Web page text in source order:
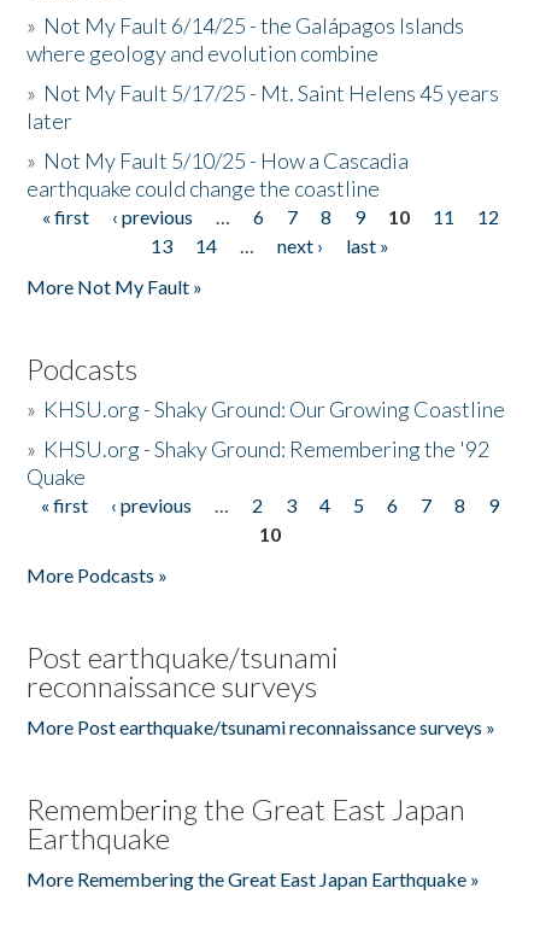
» Not My Fault 6/14/25 - the Galápagos Islands
where geology and evolution combine
» Not My Fault 5/17/25 - Mt. Saint Helens 45 years
later
» Not My Fault 5/10/25 - How a Cascadia
earthquake could change the coastline
Pages
« first ‹ previous … 6 7 8 9 10 11
12
13
14 … next ›
last »
More Not My Fault »
Podcasts
» KHSU.org - Shaky Ground: Our Growing Coastline
» KHSU.org - Shaky Ground: Remembering the '92
Quake
Pages
« first ‹ previous … 2 3 4 5 6 7 8
9
10
More Podcasts »
Post earthquake/tsunami
reconnaissance surveys
More Post earthquake/tsunami reconnaissance surveys »
Remembering the Great East Japan
Earthquake
More Remembering the Great East Japan Earthquake »